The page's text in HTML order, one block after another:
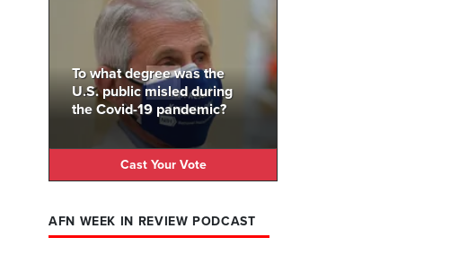
To what degree was the
U.S. public misled during
the Covid-19 pandemic?
Cast Your Vote
AFN WEEK IN REVIEW PODCAST